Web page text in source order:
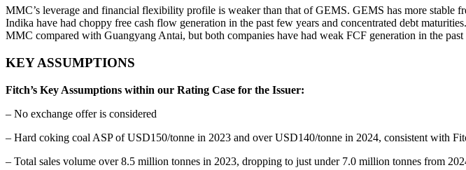
MMC’s leverage and financial flexibility profile is weaker than that of GEMS. GEMS has more
Indika have had choppy free cash flow generation in the past few years and concentrated debt
MMC compared with Guangyang Antai, but both companies have had weak FCF generation in the past
KEY ASSUMPTIONS
Fitch’s Key Assumptions within our Rating Case for the Issuer:
– No exchange offer is considered
– Hard coking coal ASP of USD150/tonne in 2023 and over USD140/tonne in 2024, consistent with
– Total sales volume over 8.5 million tonnes in 2023, dropping to just under 7.0 million tonnes from